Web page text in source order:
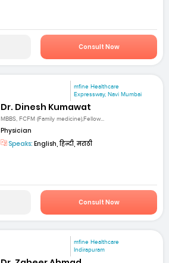
Consult Now
mfine Healthcare
Expressway, Navi Mumbai
Dr. Dinesh Kumawat
MBBS, FCFM (Family medicine),Fellow...
Physician
Speaks: English, हिन्दी, मराठी
Consult Now
mfine Healthcare
Indirapuram